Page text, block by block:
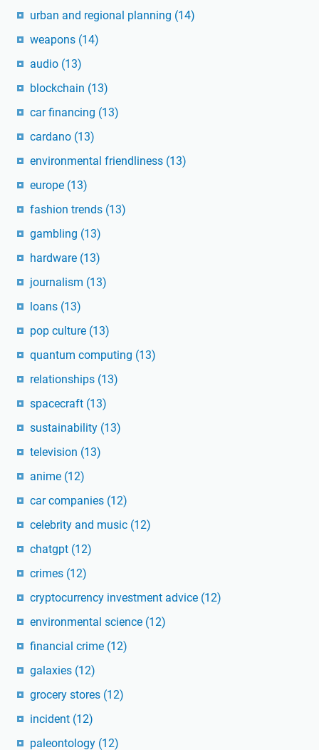
urban and regional planning (14)
weapons (14)
audio (13)
blockchain (13)
car financing (13)
cardano (13)
environmental friendliness (13)
europe (13)
fashion trends (13)
gambling (13)
hardware (13)
journalism (13)
loans (13)
pop culture (13)
quantum computing (13)
relationships (13)
spacecraft (13)
sustainability (13)
television (13)
anime (12)
car companies (12)
celebrity and music (12)
chatgpt (12)
crimes (12)
cryptocurrency investment advice (12)
environmental science (12)
financial crime (12)
galaxies (12)
grocery stores (12)
incident (12)
paleontology (12)